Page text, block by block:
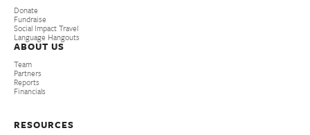
Donate
Fundraise
Social Impact Travel
Language Hangouts
ABOUT US
Team
Partners
Reports
Financials
RESOURCES